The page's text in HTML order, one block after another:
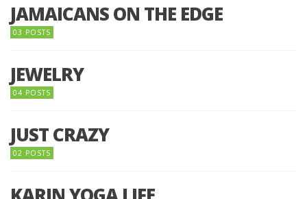
JAMAICANS ON THE EDGE
03 POSTS
JEWELRY
04 POSTS
JUST CRAZY
02 POSTS